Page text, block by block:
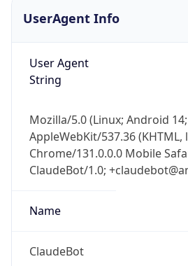
UserAgent Info
User Agent
String
Mozilla/5.0 (Linux; Android
AppleWebKit/537.36 (KHTML,
Chrome/131.0.0.0 Mobile
ClaudeBot/1.0;
Name
ClaudeBot
Check any IP address,
security data, and get
go
Real-time Data Mobile Ready